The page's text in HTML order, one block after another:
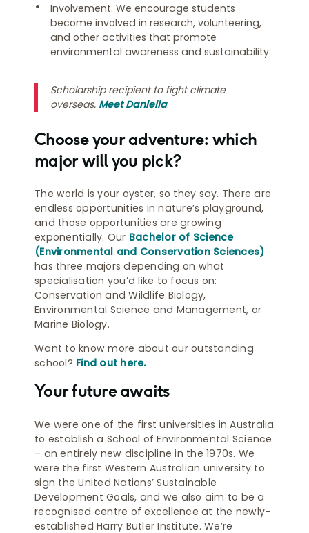
Involvement. We encourage students
become involved in research, volunteering,
and other activities that promote
environmental awareness and sustainability.
Scholarship recipient to fight climate
overseas. Meet Daniella.
Choose your adventure: which
major will you pick?
The world is your oyster, so they say. There are
endless opportunities in nature’s playground,
and those opportunities are growing
exponentially. Our Bachelor of Science
(Environmental and Conservation Sciences)
has three majors depending on what
specialisation you’d like to focus on:
Conservation and Wildlife Biology,
Environmental Science and Management, or
Marine Biology.
Want to know more about our outstanding
school? Find out here.
Your future awaits
We were one of the first universities in Australia
to establish a School of Environmental Science
– an entirely new discipline in the 1970s. We
were the first Western Australian university to
sign the United Nations’ Sustainable
Development Goals, and we also aim to be a
recognised centre of excellence at the newly-
established Harry Butler Institute. We’re